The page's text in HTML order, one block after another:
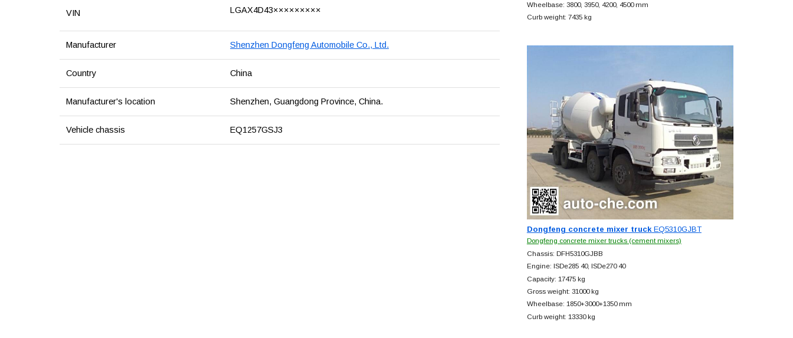
VIN LGAX4D43×××××××××
Manufacturer Shenzhen Dongfeng Automobile Co., Ltd.
Country China
Manufacturer's location Shenzhen, Guangdong Province, China.
Vehicle chassis EQ1257GSJ3
Wheelbase: 3800, 3950, 4200, 4500 mm
Curb weight: 7435 kg
Dongfeng concrete mixer truckEQ5310GJBT
Dongfeng concrete mixer trucks (cement mixers)
Chassis: DFH5310GJBB
Engine: ISDe285 40, ISDe270 40
Capacity: 17475 kg
Gross weight: 31000 kg
Wheelbase: 1850+3000+1350 mm
Curb weight: 13330 kg